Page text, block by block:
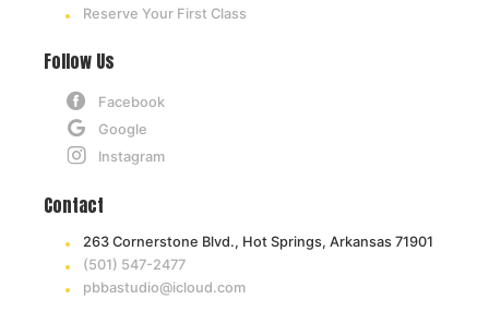
Reserve Your First Class
Follow Us
Facebook
Google
Instagram
Contact
263 Cornerstone Blvd., Hot Springs, Arkansas 71901
(501) 547-2477
pbbastudio@icloud.com